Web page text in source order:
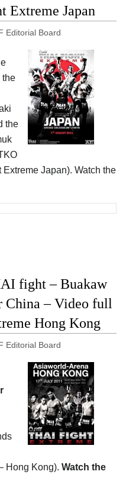
Extreme Japan
Editorial Board
the
the
Japan). Watch the
fight – Buakaw
China – Video full
Hong Kong
Editorial Board
Hong Kong). Watch the